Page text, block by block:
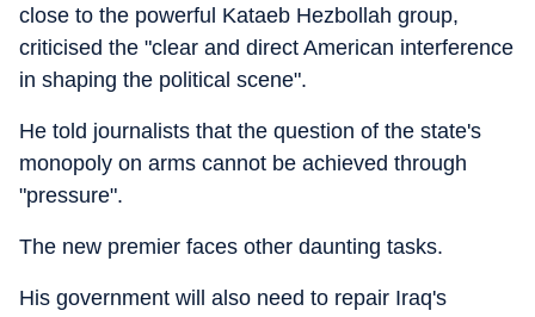
close to the powerful Kataeb Hezbollah group,
criticised the "clear and direct American interference
in shaping the political scene".
He told journalists that the question of the state's
monopoly on arms cannot be achieved through
"pressure".
The new premier faces other daunting tasks.
His government will also need to repair Iraq's